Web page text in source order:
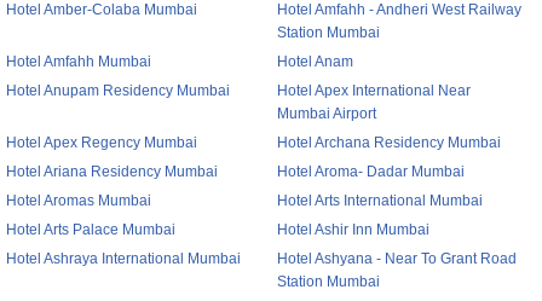
Hotel Amber-Colaba Mumbai
Hotel Amfahh - Andheri West Railway
Station Mumbai
Hotel Amfahh Mumbai
Hotel Anam
Hotel Anupam Residency Mumbai
Hotel Apex International Near
Mumbai Airport
Hotel Apex Regency Mumbai
Hotel Archana Residency Mumbai
Hotel Ariana Residency Mumbai
Hotel Aroma- Dadar Mumbai
Hotel Aromas Mumbai
Hotel Arts International Mumbai
Hotel Arts Palace Mumbai
Hotel Ashir Inn Mumbai
Hotel Ashraya International Mumbai
Hotel Ashyana - Near To Grant Road
Station Mumbai